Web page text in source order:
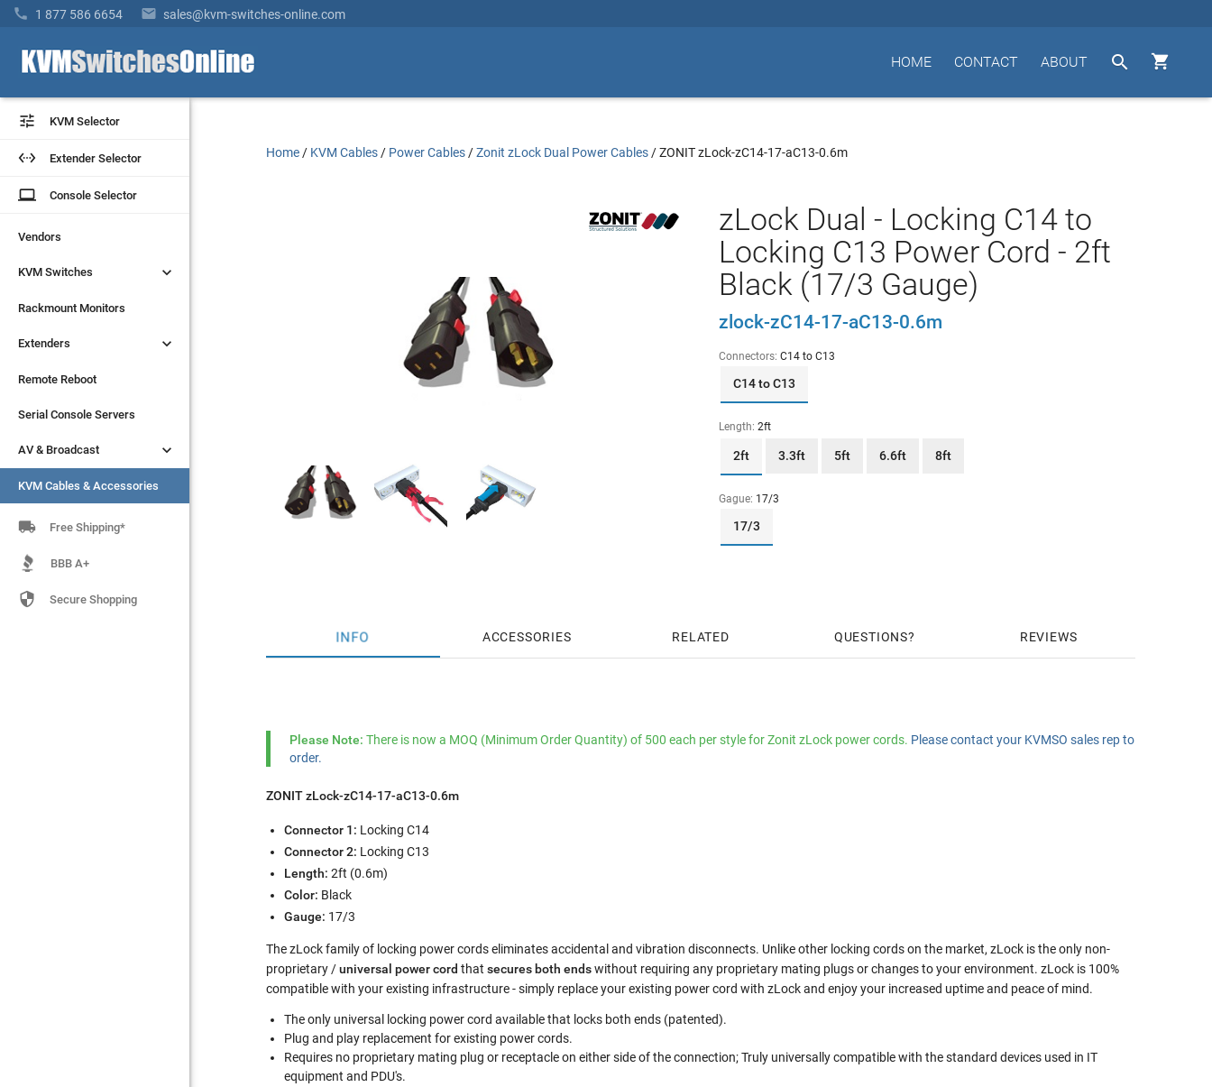
"Connectors" "C13 to C14" "Length" "2ft" "Gague" "17/3"
 1 877 586 6654  sales@kvm-switches-online.com


ABOUT
CONTACT
HOME
 KVM Selector
 Extender Selector
laptop Console Selector
Vendors
KVM Switches 
Rackmount Monitors
Extenders 
Remote Reboot
Serial Console Servers
AV & Broadcast 
KVM Cables & Accessories
 KVM Selector
 Extender Selector
laptop Console Selector
Vendors
KVM Switches 
Rackmount Monitors
Extenders 
Remote Reboot
Serial Console Servers
AV & Broadcast 
KVM Cables & Accessories
 Free Shipping*
BBB A+
 Secure Shopping
Home / KVM Cables / Power Cables /Zonit zLock Dual Power Cables /ZONIT zLock-zC14-17-aC13-0.6m
zLock Dual - Locking C14 to
Locking C13 Power Cord - 2ft
Black (17/3 Gauge)
zlock-zC14-17-aC13-0.6m
Connectors: C14 to C13
C14 to C13
Length: 2ft
2ft 3.3ft 5ft 6.6ft 8ft
Gague: 17/3
17/3
INFO ACCESSORIES RELATED QUESTIONS REVIEWS
Please Note: There is now a MOQ (Minimum Order Quantity) of 500 each per style for Zonit zLock power cords. Please contact your KVMSO sales rep to
order.
ZONIT zLock-zC14-17-aC13-0.6m
Connector 1: Locking C14
Connector 2: Locking C13
Length:2ft (0.6m)
Color: Black
Gauge: 17/3
The zLock family of locking power cords eliminates accidental and vibration disconnects. Unlike other locking cords on the market, zLock is the only non-
proprietary /universal power cord thatsecures both endswithout requiring any proprietary mating plugs or changes to your environment. zLock is 100%
compatible with your existing infrastructure - simply replace your existing power cord with zLock and enjoy your increased uptime and peace of mind.
The only universal locking power cord available that locks both ends (patented).
Plug and play replacement for existing power cords.
Requires no proprietary mating plug or receptacle on either side of the connection; Truly universally compatible with the standard devices used in IT
equipment and PDU's.